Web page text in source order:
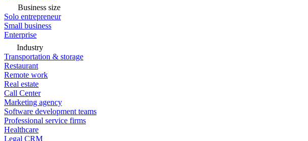
Business size
Solo entrepreneur
Small business
Enterprise
Industry
Transportation & storage
Restaurant
Remote work
Real estate
Call Center
Marketing agency
Software development teams
Professional service firms
Healthcare
Legal CRM